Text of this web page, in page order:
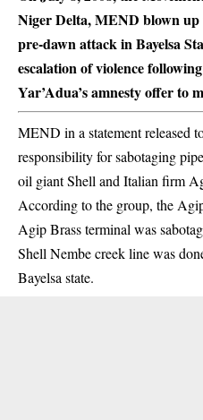
Niger Delta, MEND blown
pre-dawn attack in Bayelsa
escalation of violence
Yar’Adua’s amnesty offer to
MEND in a statement released
responsibility for sabotaging
oil giant Shell and Italian firm
According to the group, the
Agip Brass terminal was
Shell Nembe creek line was
Bayelsa state.